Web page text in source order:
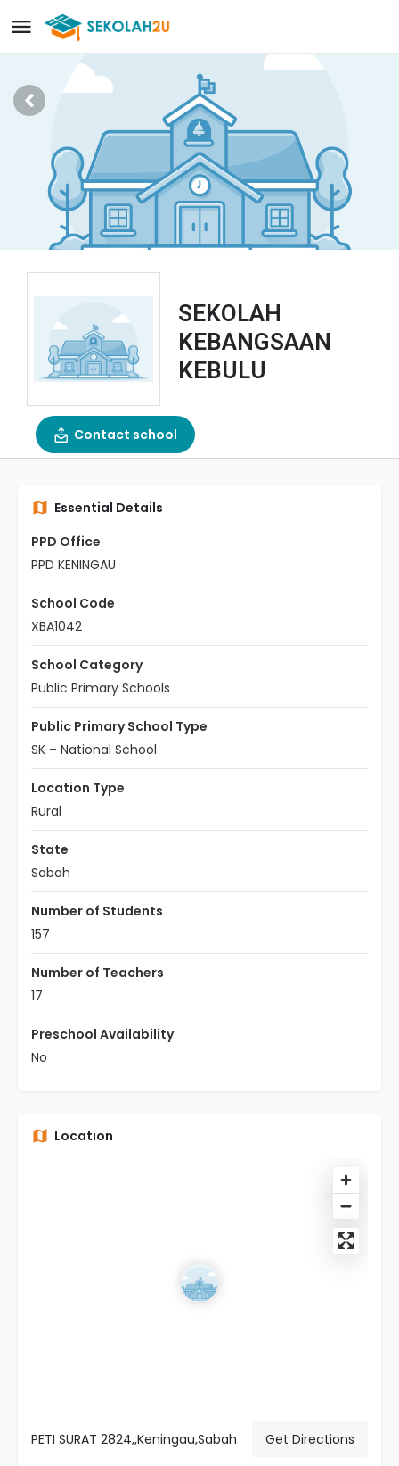
SEKOLAH
KEBANGSAAN
KEBULU
Contact school
Essential Details
PPD Office
PPD KENINGAU
School Code
XBA1042
School Category
Public Primary Schools
Public Primary School Type
SK – National School
Location Type
Rural
State
Sabah
Number of Students
157
Number of Teachers
17
Preschool Availability
No
Location
PETI SURAT 2824,,Keningau,Sabah Get Directions